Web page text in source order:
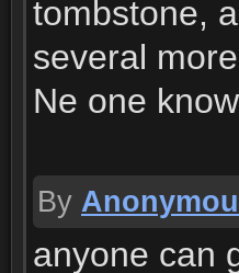
tombstone,
several
Ne one
By
anyone can